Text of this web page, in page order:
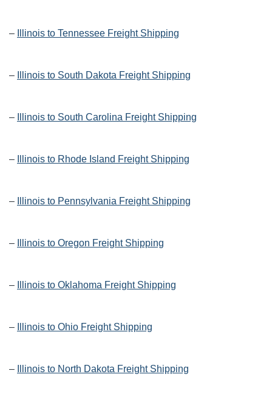
– Illinois to Tennessee Freight Shipping
– Illinois to South Dakota Freight Shipping
– Illinois to South Carolina Freight Shipping
– Illinois to Rhode Island Freight Shipping
– Illinois to Pennsylvania Freight Shipping
– Illinois to Oregon Freight Shipping
– Illinois to Oklahoma Freight Shipping
– Illinois to Ohio Freight Shipping
– Illinois to North Dakota Freight Shipping